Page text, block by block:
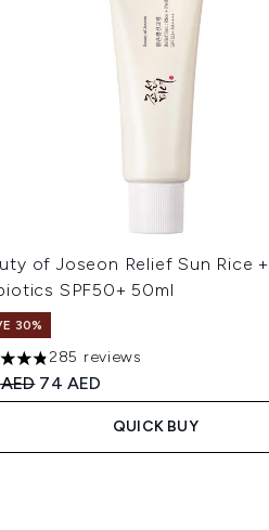
of Joseon Relief Sun Rice +
SPF50+ 50ml
30%
out of a maximum of 5
285 reviews
Retail Price:
Current price:
74 AED
QUICK BUY